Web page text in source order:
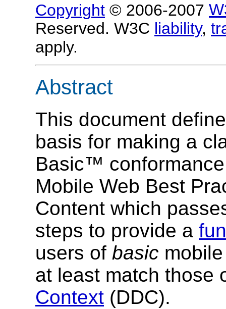
Copyright © 2006-2007
Reserved. W3C liability,
apply.
Abstract
This document
basis for making a
Basic™
Mobile Web Best
Content which
steps to provide a
users of basic
at least match those
Context (DDC).